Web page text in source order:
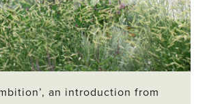
an introduction from